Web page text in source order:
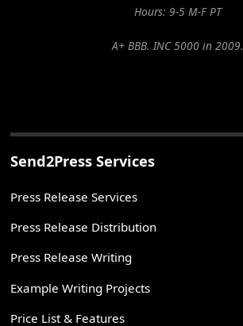
Hours: 9-5 M-F PT
A+ BBB. INC 5000 in 2009.
Send2Press Services
Press Release Services
Press Release Distribution
Press Release Writing
Example Writing Projects
Price List & Features